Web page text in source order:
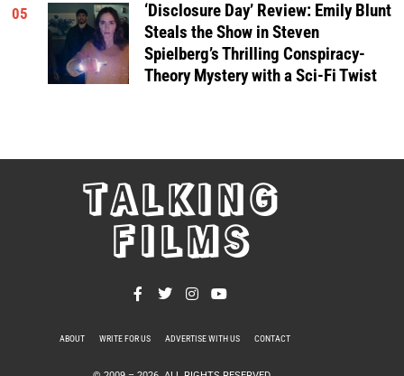
05
‘Disclosure Day’ Review: Emily Blunt
Steals the Show in Steven
Spielberg’s Thrilling Conspiracy-
Theory Mystery with a Sci-Fi Twist
TALKING
FILMS
ABOUT WRITE FOR US ADVERTISE WITH US CONTACT